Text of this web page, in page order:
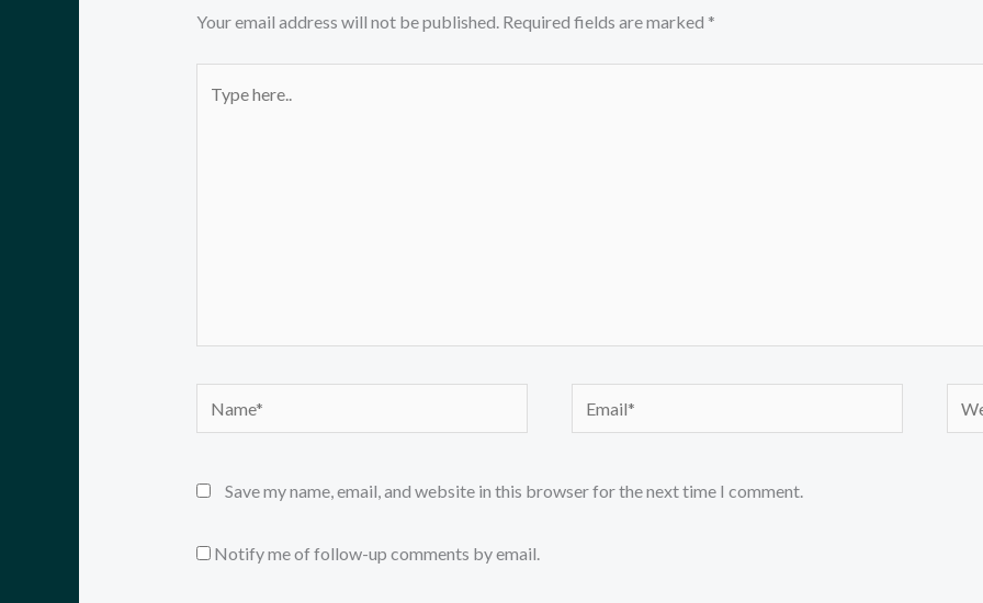
Your email address will not be published. Required fields are marked *
here..
Save my name, email, and website in this browser for the next time I comment.
Notify me of follow-up comments by email.